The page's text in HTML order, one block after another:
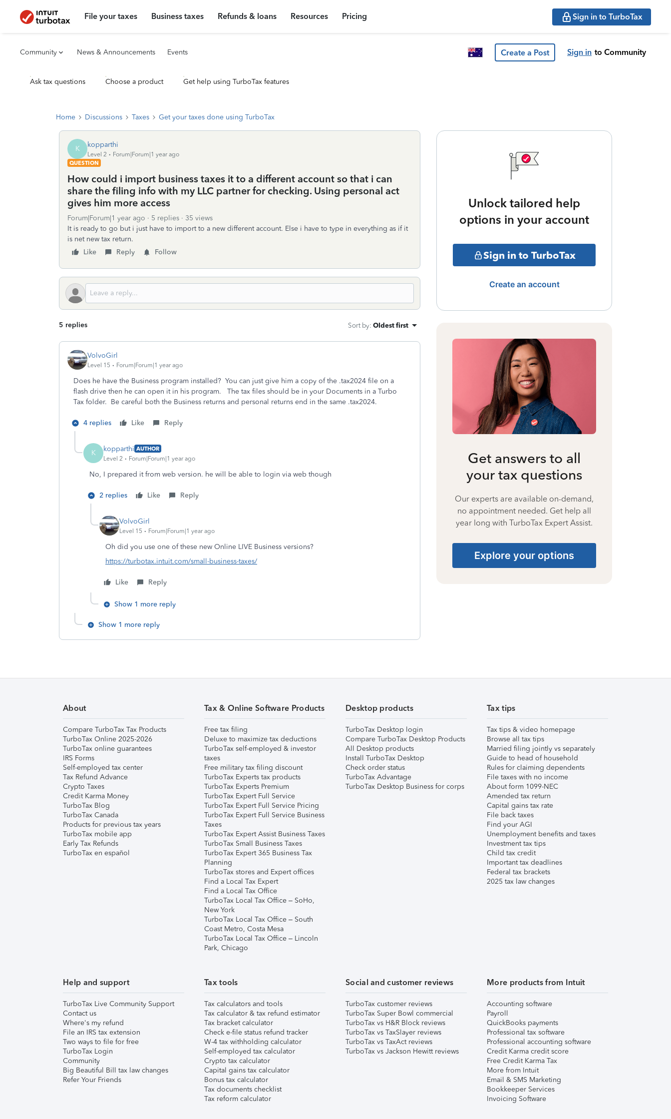
File your taxes Business taxes Refunds & loans Resources Pricing Sign in to TurboTax
Community News & Announcements Events Create a Post Sign in to Community
Ask tax questions Choose a product Get help using TurboTax features
Home Discussions Taxes Get your taxes done using TurboTax
K kopparthi
Level 2
Forum|Forum|1 year ago
QUESTION
How could i import business taxes it to a different account so that i can
share the filing info with my LLC partner for checking. Using personal act
gives him more access
Forum|Forum|1 year ago 5 replies
35 views
It is ready to go but i just have to import to a new different account. Else i have to type in everything as if it
is net new tax return.
Like
Reply Follow
5 replies Sort by: Oldest first
VolvoGirl
Level 15 Forum|Forum|1 year ago
Does he have the Business program installed? You can just give him a copy of the .tax2024 file on a
flash drive then he can open it in his program. The tax files should be in your Documents in a Turbo
Tax folder. Be careful both the Business returns and personal returns end in the same .tax2024.
4 replies Like Reply
K kopparthi AUTHOR
Level 2
Forum|Forum|1 year ago
No, I prepared it from web version. he will be able to login via web though
2 replies Like Reply
VolvoGirl
Level 15 Forum|Forum|1 year ago
Oh did you use one of these new Online LIVE Business versions?
https://turbotax.intuit.com/small-business-taxes/
Like Reply
Show 1 more reply
Show 1 more reply
Unlock tailored help
options in your account
Sign in to TurboTax
Create an account
Get answers to all
your tax questions
Our experts are available on-demand,
no appointment needed. Get help all
year long with TurboTax Expert Assist.
Explore your options
About
Compare TurboTax Tax Products
TurboTax Online 2025-2026
TurboTax online guarantees
IRS Forms
Self-employed tax center
Tax Refund Advance
Crypto Taxes
Credit Karma Money
TurboTax Blog
TurboTax Canada
Products for previous tax years
TurboTax mobile app
Early Tax Refunds
TurboTax en español
Tax & Online Software Products
Free tax filing
Deluxe to maximize tax deductions
TurboTax self-employed & investor
taxes
Free military tax filing discount
TurboTax Experts tax products
TurboTax Experts Premium
TurboTax Expert Full Service
TurboTax Expert Full Service Pricing
TurboTax Expert Full Service Business
Taxes
TurboTax Expert Assist Business Taxes
TurboTax Small Business Taxes
TurboTax Expert 365 Business Tax
Planning
TurboTax stores and Expert offices
Find a Local Tax Expert
Find a Local Tax Office
TurboTax Local Tax Office – SoHo,
New York
TurboTax Local Tax Office – South
Coast Metro, Costa Mesa
TurboTax Local Tax Office – Lincoln
Park, Chicago
Desktop products
TurboTax Desktop login
Compare TurboTax Desktop Products
All Desktop products
Install TurboTax Desktop
Check order status
TurboTax Advantage
TurboTax Desktop Business for corps
Tax tips
Tax tips & video homepage
Browse all tax tips
Married filing jointly vs separately
Guide to head of household
Rules for claiming dependents
File taxes with no income
About form 1099-NEC
Amended tax return
Capital gains tax rate
File back taxes
Find your AGI
Unemployment benefits and taxes
Investment tax tips
Child tax credit
Important tax deadlines
Federal tax brackets
2025 tax law changes
Help and support
TurboTax Live Community Support
Contact us
Where's my refund
File an IRS tax extension
Two ways to file for free
TurboTax Login
Community
Big Beautiful Bill tax law changes
Refer Your Friends
Tax tools
Tax calculators and tools
Tax calculator & tax refund estimator
Tax bracket calculator
Check e-file status refund tracker
W-4 tax withholding calculator
Self-employed tax calculator
Crypto tax calculator
Capital gains tax calculator
Bonus tax calculator
Tax documents checklist
Tax reform calculator
Social and customer reviews
TurboTax customer reviews
TurboTax Super Bowl commercial
TurboTax vs H&R Block reviews
TurboTax vs TaxSlayer reviews
TurboTax vs TaxAct reviews
TurboTax vs Jackson Hewitt reviews
More products from Intuit
Accounting software
Payroll
QuickBooks payments
Professional tax software
Professional accounting software
Credit Karma credit score
Free Credit Karma Tax
More from Intuit
Email & SMS Marketing
Bookkeeper Services
Invoicing Software